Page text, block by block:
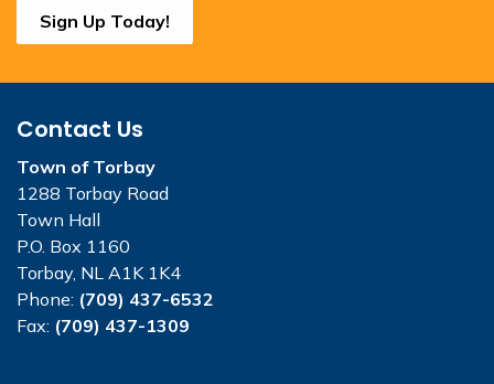
Sign Up Today!
Contact Us
Town of Torbay
1288 Torbay Road
Town Hall
P.O. Box 1160
Torbay, NL A1K 1K4
Phone: (709) 437-6532
Fax: (709) 437-1309